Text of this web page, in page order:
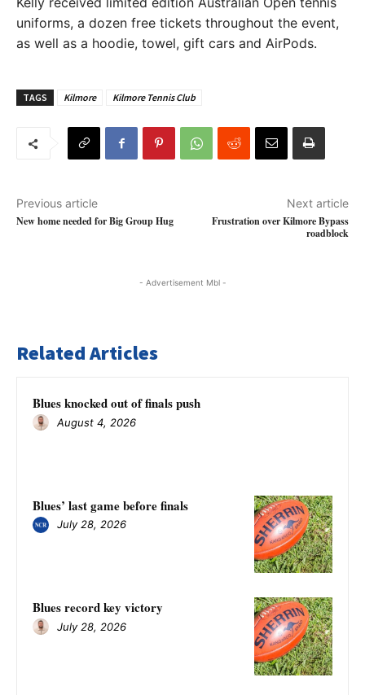
uniforms, a dozen free tickets throughout the event,
as well as a hoodie, towel, gift cars and AirPods.
TAGS Kilmore Kilmore Tennis Club
Previous article
New home needed for Big Group Hug
Next article
Frustration over Kilmore Bypass
roadblock
- Advertisement Mbl -
Related Articles
Blues knocked out of finals push
August 4, 2026
Blues’ last game before finals
July 28, 2026
Blues record key victory
July 28, 2026